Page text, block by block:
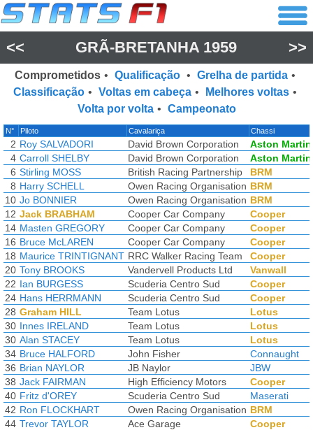
<< GRÃ-BRETANHA 1959 >>
Comprometidos • Qualificação • Grelha de partida •
Classificação • Voltas em cabeça • Melhores voltas •
Volta por volta • Campeonato
N° Piloto Cavalariça Chassi
2 Roy SALVADORI David Brown Corporation
Aston Martin
4 Carroll SHELBY David Brown Corporation
Aston Martin
6 Stirling MOSS British Racing Partnership
BRM
8 Harry SCHELL Owen Racing Organisation BRM
10 Jo BONNIER Owen Racing Organisation BRM
12 Jack BRABHAM Cooper Car Company
Cooper
14 Masten GREGORY Cooper Car Company
Cooper
16 Bruce McLAREN Cooper Car Company
Cooper
18 Maurice TRINTIGNANT RRC Walker Racing Team
Cooper
20 Tony BROOKS Vandervell Products Ltd
Vanwall
22 Ian BURGESS Scuderia Centro Sud
Cooper
24 Hans HERRMANN Scuderia Centro Sud
Cooper
28 Graham HILL Team Lotus
Lotus
30 Innes IRELAND Team Lotus
Lotus
30 Alan STACEY Team Lotus
Lotus
34 Bruce HALFORD John Fisher
Connaught
36 Brian NAYLOR JB Naylor
JBW
38 Jack FAIRMAN High Efficiency Motors
Cooper
40 Fritz d'OREY Scuderia Centro Sud
Maserati
42 Ron FLOCKHART Owen Racing Organisation BRM
44 Trevor TAYLOR Ace Garage
Cooper